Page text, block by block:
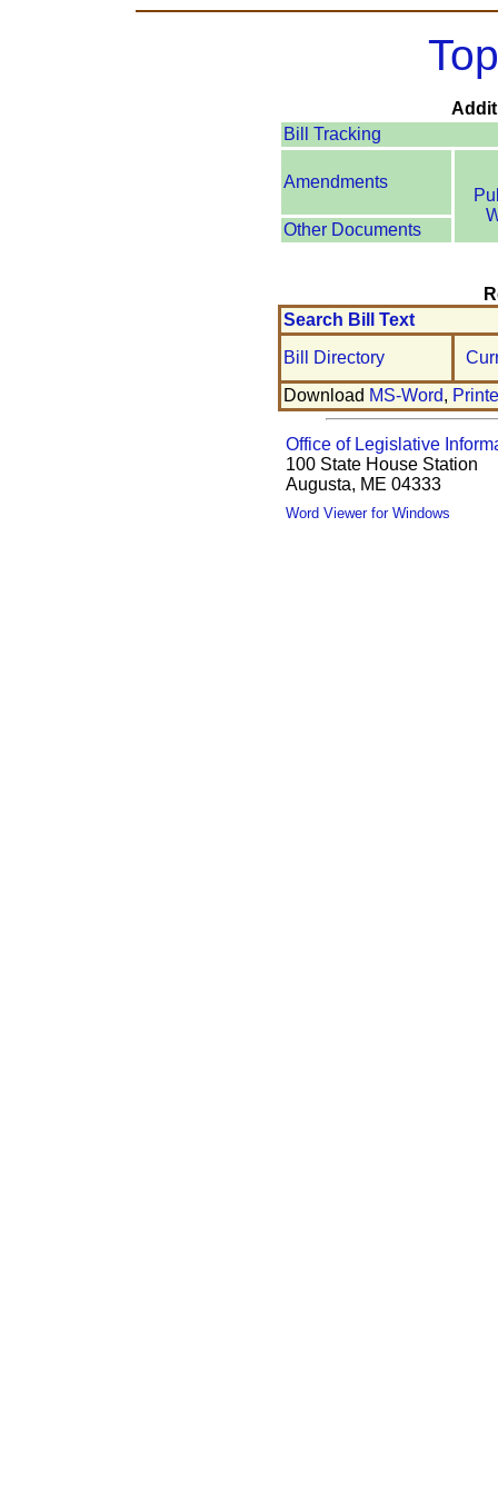
Bill Tracking
Amendments
Other Documents
Search Bill Text
Bill Directory
Download MS-Word,
Office of Legislative
100 State House Station
Augusta, ME 04333
Word Viewer for Windows